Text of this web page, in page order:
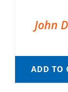
John
ADD TO